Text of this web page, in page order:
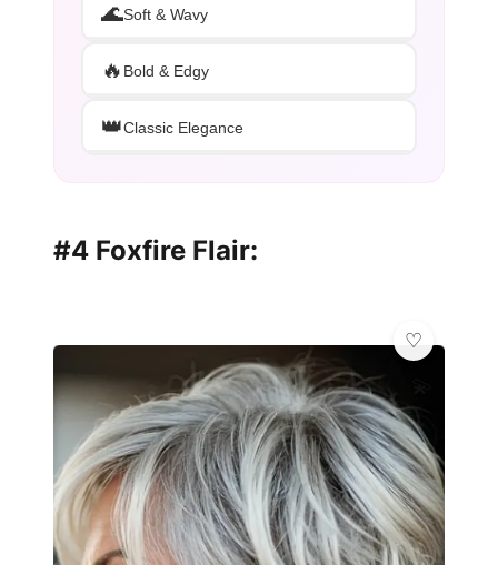
🌊Soft & Wavy
🔥 Bold & Edgy
👑Classic Elegance
#4 Foxfire Flair: